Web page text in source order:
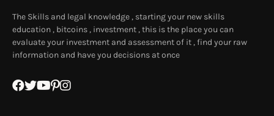
The Skills and legal knowledge , starting your new skills
education , bitcoins , investment , this is the place you can
evaluate your investment and assessment of it , find your raw
information and have you decisions at once